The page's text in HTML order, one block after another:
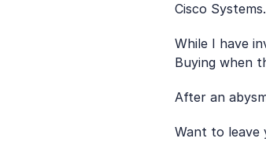
Cisco
While I have
Buying when
After an
Want to leave